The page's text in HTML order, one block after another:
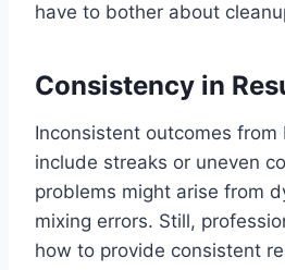
have to bother about
Consistency in
Inconsistent outcomes from
include streaks or uneven
problems might arise from
mixing errors. Still,
how to provide consistent